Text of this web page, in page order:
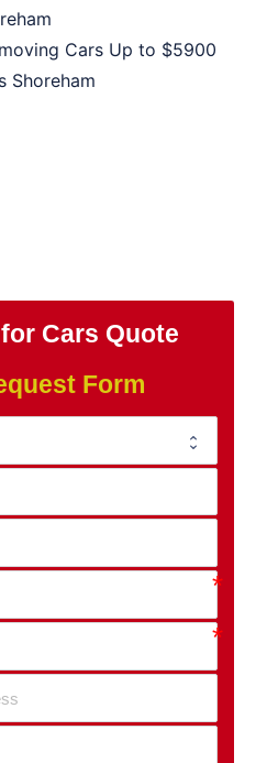
Cars Up to $5900
Shoreham
Cars Quote
Form